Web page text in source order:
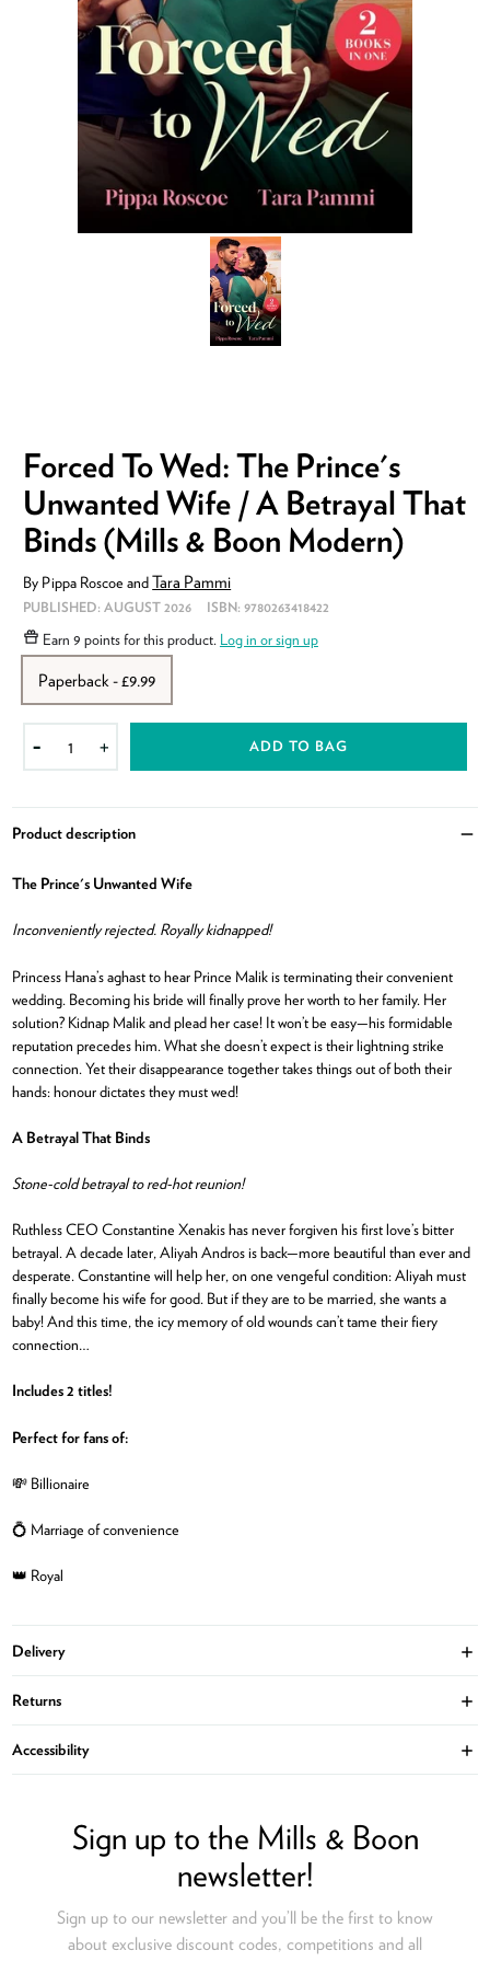
Forced To Wed: The Prince's
Unwanted Wife / A Betrayal That
Binds (Mills & Boon Modern)
By Pippa RoscoeandTara Pammi
PUBLISHED:AUGUST 2026 ISBN:9780263418422
Earn 9 pointsfor this product. Log in or sign up
Paperback - £9.99
+ ADD TO BAG
Product description
The Prince's Unwanted Wife
Inconveniently rejected. Royally kidnapped!
Princess Hana’s aghast to hear Prince Malik is terminating their convenient
wedding. Becoming his bride will finally prove her worth to her family. Her
solution? Kidnap Malik and plead her case! It won’t be easy—his formidable
reputation precedes him. What she doesn’t expect is their lightning strike
connection. Yet their disappearance together takes things out of both their
hands: honour dictates they must wed!
A Betrayal That Binds
Stone-cold betrayal to red-hot reunion!
Ruthless CEO Constantine Xenakis has never forgiven his first love’s bitter
betrayal. A decade later, Aliyah Andros is back—more beautiful than ever and
desperate. Constantine will help her, on one vengeful condition: Aliyah must
finally become his wife for good. But if they are to be married, she wants a
baby! And this time, the icy memory of old wounds can’t tame their fiery
connection…
Includes 2 titles!
Perfect for fans of:
💸 Billionaire
💍 Marriage of convenience
👑 Royal
Delivery
Returns
Accessibility
Sign up to the Mills & Boon
newsletter!
Sign up to our newsletter and you’ll be the first to know
about exclusive discount codes, competitions and all